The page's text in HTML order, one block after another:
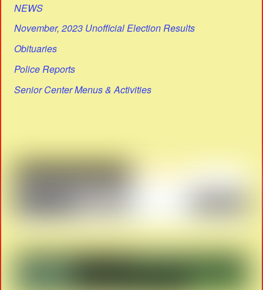
NEWS
November, 2023 Unofficial Election Results
Obituaries
Police Reports
Senior Center Menus & Activities